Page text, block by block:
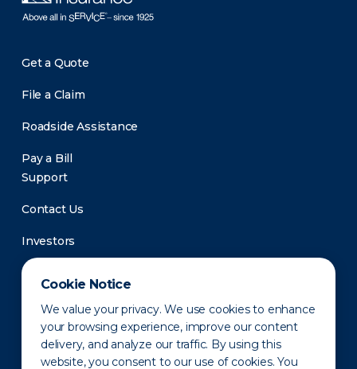
Cookie Notice
We value your privacy. We use cookies to enhance
your browsing experience, improve our content
delivery, and analyze our traffic. By using this
website, you consent to our use of cookies. You
Get a Quote
File a Claim
Roadside Assistance
Pay a Bill
Support
Contact Us
Investors
Newsroom